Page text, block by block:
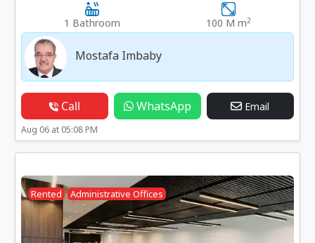
1 Bathroom 100 M m2
Mostafa Imbaby
Call WhatsApp Email
Aug 06 at 05:08 PM
Rented Administrative Offices